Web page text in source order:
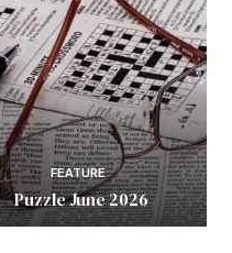
FEATURE
Puzzle June 2026